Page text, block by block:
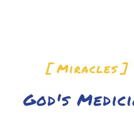
[ Miracles ]
God's